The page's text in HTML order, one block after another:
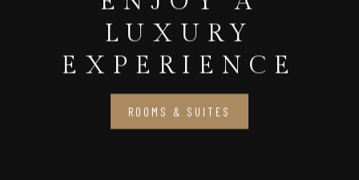
LUXURY
EXPERIENCE
ROOMS & SUITES